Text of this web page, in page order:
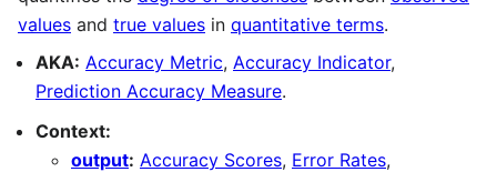
values and true values in quantitative terms.
AKA: Accuracy Metric, Accuracy Indicator,
Prediction Accuracy Measure.
Context:
output: Accuracy Scores, Error Rates,